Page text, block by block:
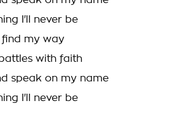
I'll never be
find my way
with faith
speak on my name
I'll never be